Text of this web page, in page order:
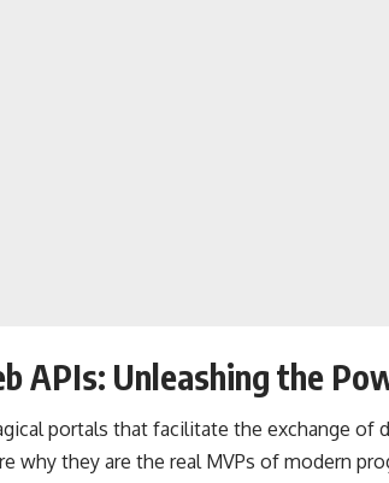
APIs: Unleashing the
portals that facilitate the exchange of
why they are the real MVPs ofmodern